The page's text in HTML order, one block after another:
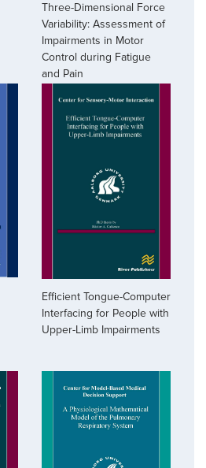
Three-Dimensional Force
Variability: Assessment of
Impairments in Motor
Control during Fatigue
and Pain
Efficient Tongue-Computer
Interfacing for People with
Upper-Limb Impairments